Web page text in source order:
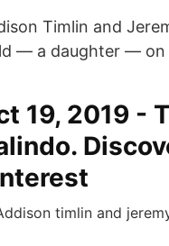
Timlin and
— a daughter — on
19, 2019 -